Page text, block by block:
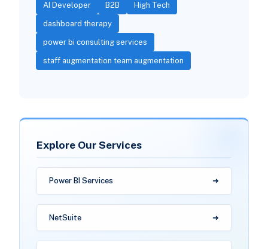
AI Developer B2B High Tech
dashboard therapy
power bi consulting services
staff augmentation team augmentation
Explore Our Services
Power BI Services
NetSuite